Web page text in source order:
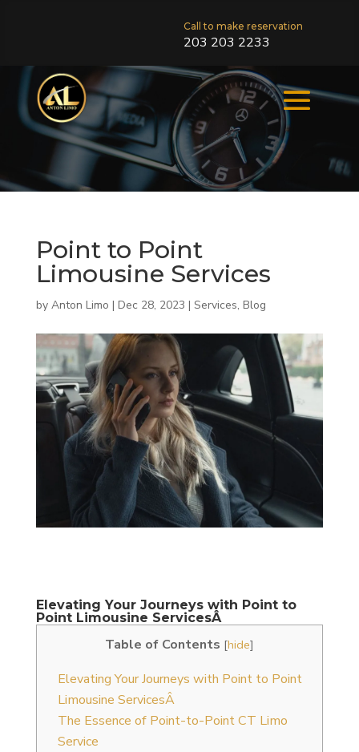
Call to make reservation
203 203 2233
Point to Point
Limousine Services
by Anton Limo | Dec 28, 2023 | Services, Blog
Elevating Your Journeys with Point to
Point Limousine ServicesÂ
Table of Contents [hide]
Elevating Your Journeys with Point to Point
Limousine ServicesÂ
The Essence of Point-to-Point CT Limo
Service